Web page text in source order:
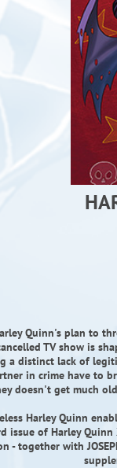
Quinn's plan to
TV show is
a distinct lack of
in crime have to
doesn't get much
Harley Quinn
issue of Harley
- together with